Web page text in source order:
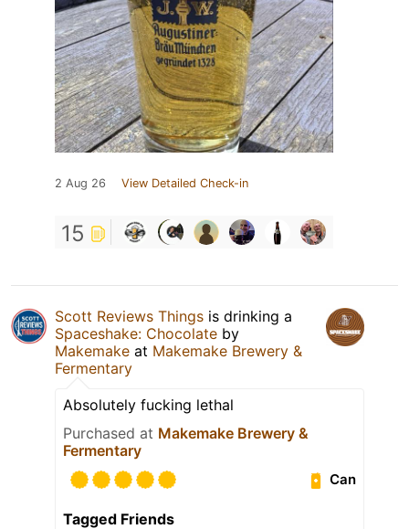
2 Aug 26 View Detailed Check-in
15
Scott Reviews Things is drinking a
Spaceshake: Chocolate by
Makemake at Makemake Brewery &
Fermentary
Absolutely fucking lethal
Purchased at Makemake Brewery &
Fermentary
Can
Tagged Friends